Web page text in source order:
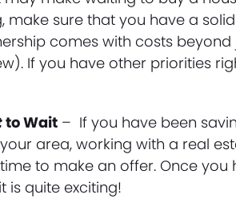
make sure that you have a
comes with costs
If you have other priorities
to Wait – If you have been
area, working with a real
to make an offer. Once
is quite exciting!